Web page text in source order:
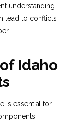
understanding
lead to conflicts
Idaho
is essential for